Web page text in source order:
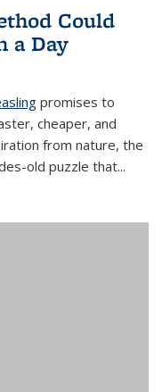
Could
a Day
promises to
cheaper, and
from nature, the
old puzzle that...